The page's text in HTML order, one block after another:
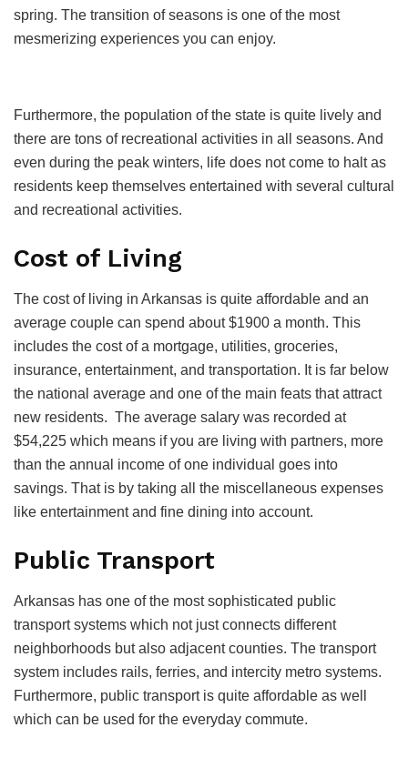
spring. The transition of seasons is one of the most
mesmerizing experiences you can enjoy.
Furthermore, the population of the state is quite lively and
there are tons of recreational activities in all seasons. And
even during the peak winters, life does not come to halt as
residents keep themselves entertained with several cultural
and recreational activities.
Cost of Living
The cost of living in Arkansas is quite affordable and an
average couple can spend about $1900 a month. This
includes the cost of a mortgage, utilities, groceries,
insurance, entertainment, and transportation. It is far below
the national average and one of the main feats that attract
new residents. The average salary was recorded at
$54,225 which means if you are living with partners, more
than the annual income of one individual goes into
savings. That is by taking all the miscellaneous expenses
like entertainment and fine dining into account.
Public Transport
Arkansas has one of the most sophisticated public
transport systems which not just connects different
neighborhoods but also adjacent counties. The transport
system includes rails, ferries, and intercity metro systems.
Furthermore, public transport is quite affordable as well
which can be used for the everyday commute.